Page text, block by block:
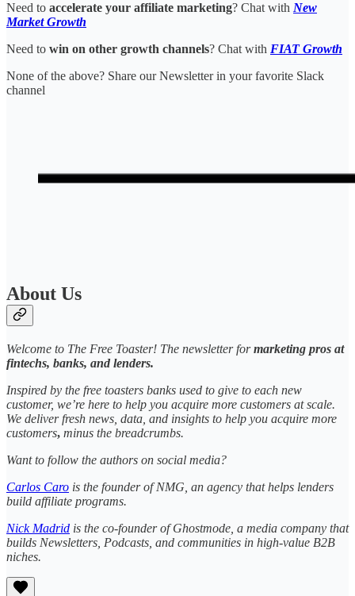
Need to accelerate your affiliate marketing? Chat with New
Market Growth
Need to win on other growth channels? Chat with FIAT Growth
None of the above? Share our Newsletter in your favorite Slack
channel
About Us
Welcome to The Free Toaster! The newsletter formarketing pros at
fintechs, banks, and lenders.
Inspired by the free toasters banks used to give to each new
customer, we’re here to help you acquire more customers at scale.
We deliver fresh news, data, and insights to help you acquire more
customers, minus the breadcrumbs.
Want to follow the authors on social media?
Carlos Caro is the founder of NMG, an agency that helps lenders
build affiliate programs.
Nick Madrid is the co-founder of Ghostmode, a media company that
builds Newsletters, Podcasts, and communities in high-value B2B
niches.